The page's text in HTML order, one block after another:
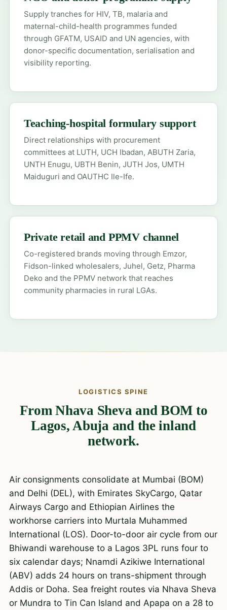
Supply tranches for HIV, TB, malaria and
maternal-child-health programmes funded
through GFATM, USAID and UN agencies, with
donor-specific documentation, serialisation and
visibility reporting.
Teaching-hospital formulary support
Direct relationships with procurement
committees at LUTH, UCH Ibadan, ABUTH Zaria,
UNTH Enugu, UBTH Benin, JUTH Jos, UMTH
Maiduguri and OAUTHC Ile-Ife.
Private retail and PPMV channel
Co-registered brands moving through Emzor,
Fidson-linked wholesalers, Juhel, Getz, Pharma
Deko and the PPMV network that reaches
community pharmacies in rural LGAs.
LOGISTICS SPINE
From Nhava Sheva and BOM to
Lagos, Abuja and the inland
network.
Air consignments consolidate at Mumbai (BOM)
and Delhi (DEL), with Emirates SkyCargo, Qatar
Airways Cargo and Ethiopian Airlines the
workhorse carriers into Murtala Muhammed
International (LOS). Door-to-door air cycle from our
Bhiwandi warehouse to a Lagos 3PL runs four to
six calendar days; Nnamdi Azikiwe International
(ABV) adds 24 hours on trans-shipment through
Addis or Doha. Sea freight routes via Nhava Sheva
or Mundra to Tin Can Island and Apapa on a 28 to